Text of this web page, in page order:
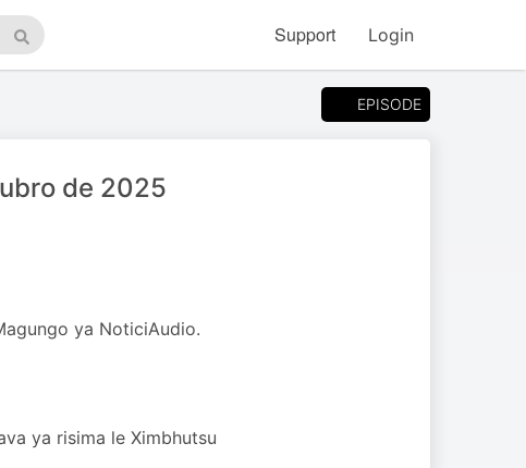
Search
Support Login
EPISODE
de 2025
ya NoticiAudio.
ya risima le Ximbhutsu